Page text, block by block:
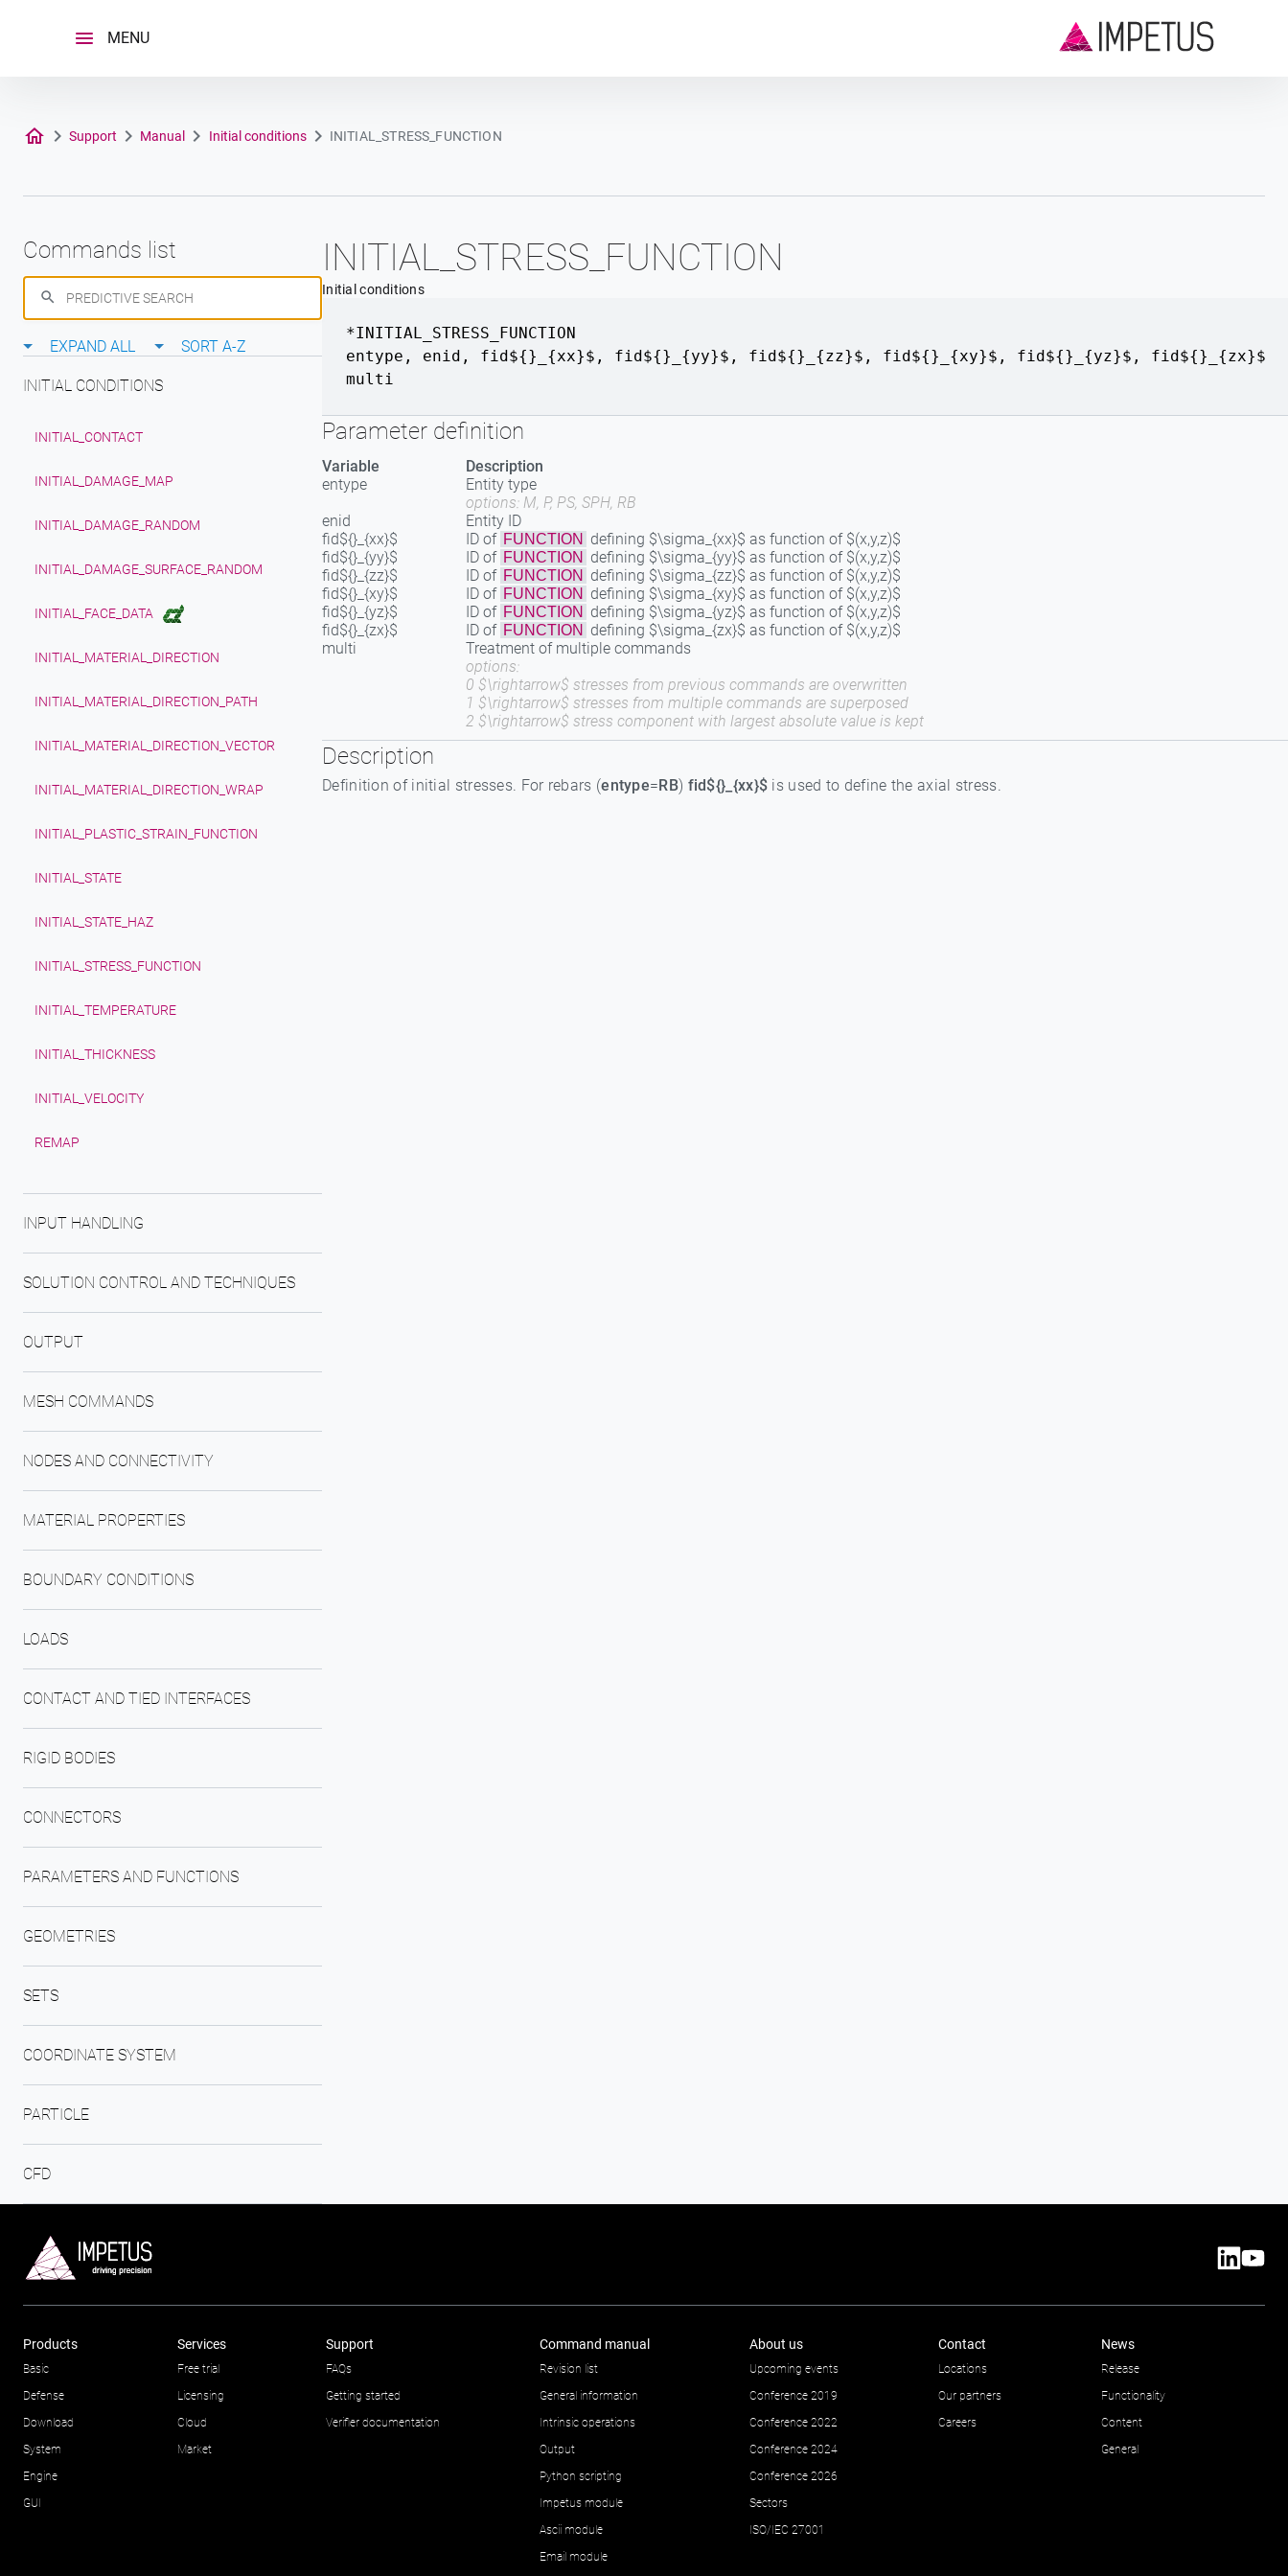
MENU
Support Manual Initial conditions INITIAL_STRESS_FUNCTION
Commands list
EXPAND ALL SORT A-Z
INITIAL CONDITIONS
INITIAL_CONTACT
INITIAL_DAMAGE_MAP
INITIAL_DAMAGE_RANDOM
INITIAL_DAMAGE_SURFACE_RANDOM
INITIAL_FACE_DATA
INITIAL_MATERIAL_DIRECTION
INITIAL_MATERIAL_DIRECTION_PATH
INITIAL_MATERIAL_DIRECTION_VECTOR
INITIAL_MATERIAL_DIRECTION_WRAP
INITIAL_PLASTIC_STRAIN_FUNCTION
INITIAL_STATE
INITIAL_STATE_HAZ
INITIAL_STRESS_FUNCTION
INITIAL_TEMPERATURE
INITIAL_THICKNESS
INITIAL_VELOCITY
REMAP
INPUT HANDLING
SOLUTION CONTROL AND TECHNIQUES
OUTPUT
MESH COMMANDS
NODES AND CONNECTIVITY
MATERIAL PROPERTIES
BOUNDARY CONDITIONS
LOADS
CONTACT AND TIED INTERFACES
RIGID BODIES
CONNECTORS
PARAMETERS AND FUNCTIONS
GEOMETRIES
SETS
COORDINATE SYSTEM
PARTICLE
CFD
INITIAL_STRESS_FUNCTION
Initial conditions
*INITIAL_STRESS_FUNCTION
entype , enid , fid${}_{xx}$ , fid${}_{yy}$ , fid${}_{zz}$ , fid${}_{xy}$ , fid${}_{yz}$ , fid${}_{zx}$
multi
Parameter definition
Variable
Description
entype
Entity type
options: M, P, PS, SPH, RB
enid
Entity ID
fid${}_{xx}$
ID of FUNCTION
defining $\sigma_{xx}$ as function of $(x,y,z)$
fid${}_{yy}$
ID of FUNCTION
defining $\sigma_{yy}$ as function of $(x,y,z)$
fid${}_{zz}$
ID of FUNCTION
defining $\sigma_{zz}$ as function of $(x,y,z)$
fid${}_{xy}$
ID of FUNCTION
defining $\sigma_{xy}$ as function of $(x,y,z)$
fid${}_{yz}$
ID of FUNCTION
defining $\sigma_{yz}$ as function of $(x,y,z)$
fid${}_{zx}$
ID of FUNCTION
defining $\sigma_{zx}$ as function of $(x,y,z)$
multi
Treatment of multiple commands
options:
0 $\rightarrow$ stresses from previous commands are overwritten
1 $\rightarrow$ stresses from multiple commands are superposed
2 $\rightarrow$ stress component with largest absolute value is kept
Description
Definition of initial stresses. For rebars (entype=RB) fid${}_{xx}$ is used to define the axial stress.
Products
Basic
Defense
Download
System
Engine
GUI
Services
Free trial
Licensing
Cloud
Market
Support
FAQs
Getting started
Verifier documentation
Command manual
Revision list
General information
Intrinsic operations
Output
Python scripting
Impetus module
Ascii module
Email module
About us
Upcoming events
Conference 2019
Conference 2022
Conference 2024
Conference 2026
Sectors
ISO/IEC 27001
Contact
Locations
Our partners
Careers
News
Release
Functionality
Content
General